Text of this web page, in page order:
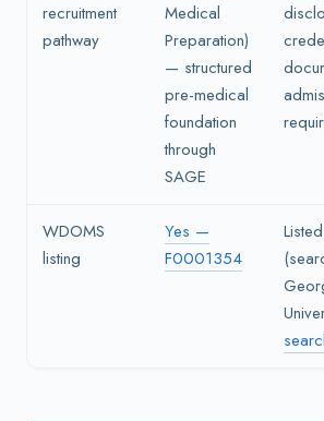
recruitment
pathway
Medical
Preparation)
— structured
pre-medical
foundation
through
SAGE
WDOMS
listing
Yes —
F0001354